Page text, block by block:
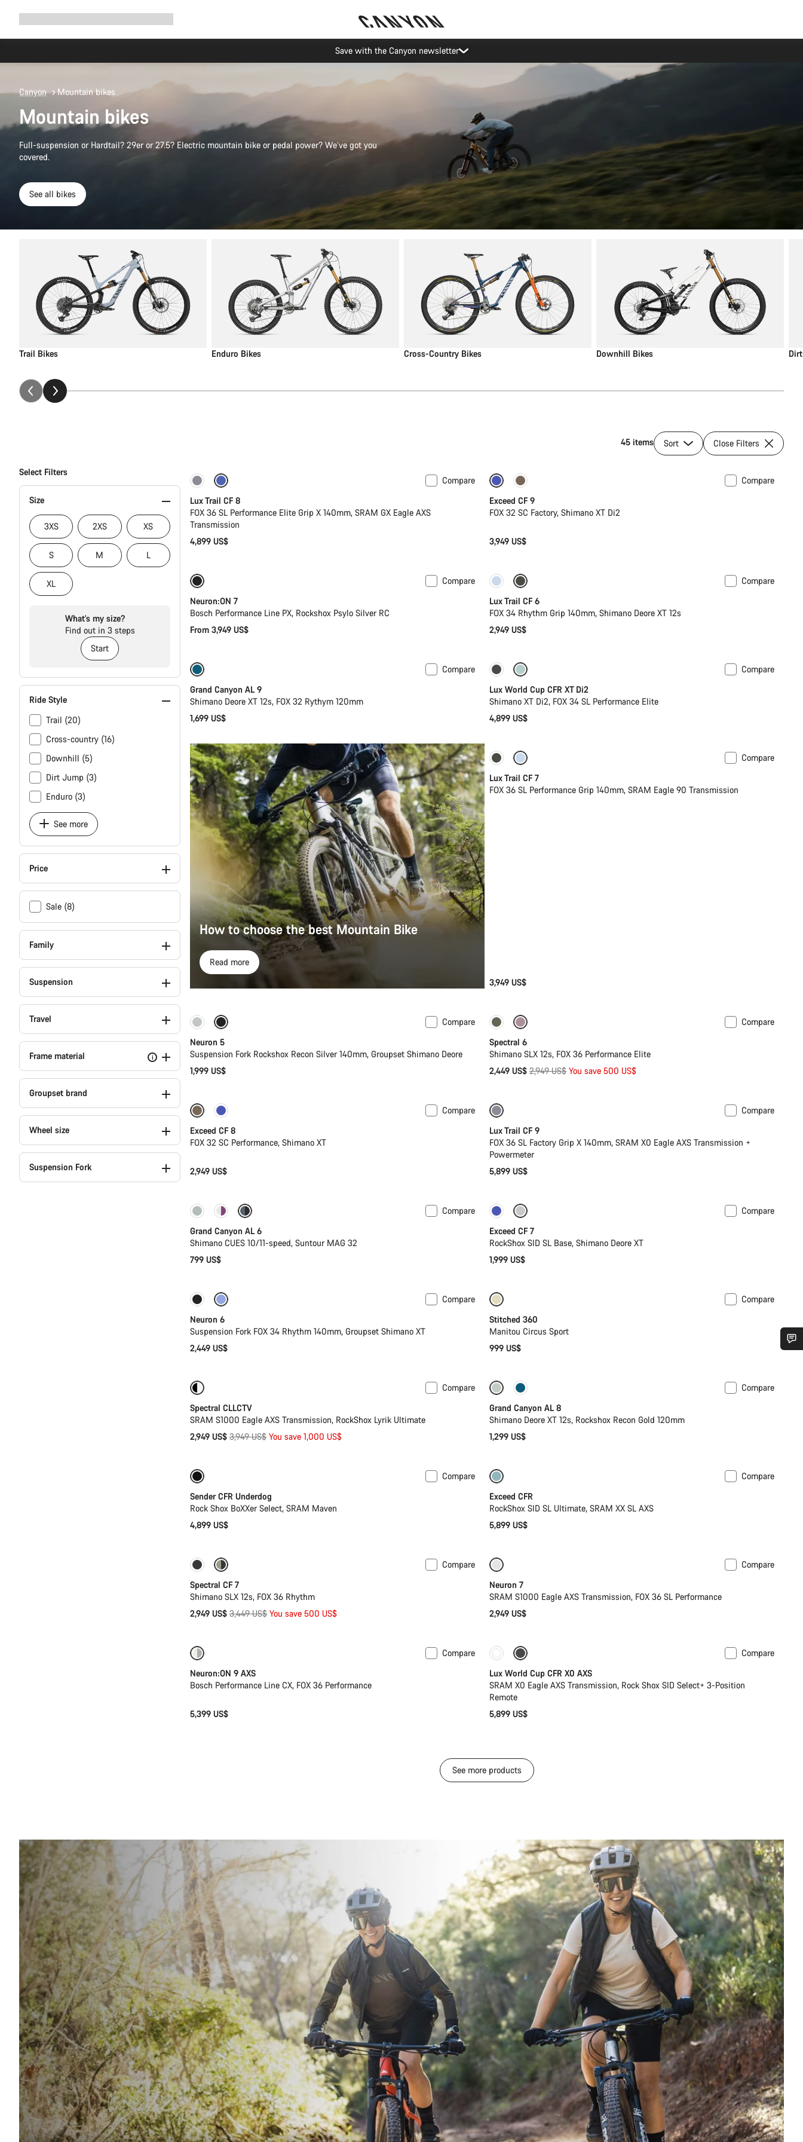
Save with the Canyon newsletter
Canyon Mountain bikes
Mountain bikes
Full-suspension or Hardtail? 29er or 27.5? Electric mountain bike or pedal power? We’ve got you
covered.
See all bikes
Trail Bikes Enduro Bikes Cross-Country Bikes Downhill Bikes
45 items Sort Close Filters
Select Filters
Size
3XS 2XS XS
S M L
XL
What’s my size?
Find out in 3 steps
Start
Ride Style
Trail (20)
Cross-country (16)
Downhill (5)
Dirt Jump (3)
Enduro (3)
See more
Price
Sale (8)
Family
Suspension
Travel
i
Frame material
Groupset brand
Wheel size
Suspension Fork
New
Compare
Lux Trail CF 8
FOX 36 SL Performance Elite Grip X 140mm, SRAM GX Eagle AXS
Transmission
4,899 US$
Dropper post
Compare
Exceed CF 9
FOX 32 SC Factory, Shimano XT Di2
3,949 US$
Compare
Neuron:ON 7
Bosch Performance Line PX, Rockshox Psylo Silver RC
From 3,949 US$
New
Compare
Lux Trail CF 6
FOX 34 Rhythm Grip 140mm, Shimano Deore XT 12s
2,949 US$
Compare
Grand Canyon AL 9
Shimano Deore XT 12s, FOX 32 Rythym 120mm
1,699 US$
New stock
Compare
Lux World Cup CFR XT Di2
Shimano XT Di2, FOX 34 SL Performance Elite
4,899 US$
How to choose the best Mountain Bike
Read more
New
Compare
Lux Trail CF 7
FOX 36 SL Performance Grip 140mm, SRAM Eagle 90 Transmission
3,949 US$
New
Compare
Neuron 5
Suspension Fork Rockshox Recon Silver 140mm, Groupset Shimano Deore
1,999 US$
-17%
Compare
Spectral 6
Shimano SLX 12s, FOX 36 Performance Elite
2,449 US$ Original
2,949 US$ You save 500 US$
New
Compare
Exceed CF 8
FOX 32 SC Performance, Shimano XT
2,949 US$
Compare
Lux Trail CF 9
FOX 36 SL Factory Grip X 140mm, SRAM X0 Eagle AXS Transmission +
Powermeter
5,899 US$
New
Compare
Grand Canyon AL 6
Shimano CUES 10/11-speed, Suntour MAG 32
799 US$
New
Compare
Exceed CF 7
RockShox SID SL Base, Shimano Deore XT
1,999 US$
Only available in M | L
Compare
Neuron 6
Suspension Fork FOX 34 Rhythm 140mm, Groupset Shimano XT
2,449 US$
Compare
Stitched 360
Manitou Circus Sport
999 US$
Compare
Spectral CLLCTV
SRAM S1000 Eagle AXS Transmission, RockShox Lyrik Ultimate
2,949 US$ Original
3,949 US$ You save 1,000 US$
New
Compare
Grand Canyon AL 8
Shimano Deore XT 12s, Rockshox Recon Gold 120mm
1,299 US$
Compare
Sender CFR Underdog
Rock Shox BoXXer Select, SRAM Maven
4,899 US$
Compare
Exceed CFR
RockShox SID SL Ultimate, SRAM XX SL AXS
5,899 US$
Only available in XL
Compare
Spectral CF 7
Shimano SLX 12s, FOX 36 Rhythm
2,949 US$ Original
3,449 US$ You save 500 US$
Compare
Neuron 7
SRAM S1000 Eagle AXS Transmission, FOX 36 SL Performance
2,949 US$
Compare
Neuron:ON 9 AXS
Bosch Performance Line CX, FOX 36 Performance
5,399 US$
Only available in XS | XL
Compare
Lux World Cup CFR X0 AXS
SRAM X0 Eagle AXS Transmission, Rock Shox SID Select+ 3-Position
Remote
5,899 US$
See more products
Our customer support experts are waiting to answer your questions.